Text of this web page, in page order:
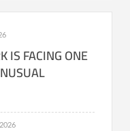
IS FACING ONE